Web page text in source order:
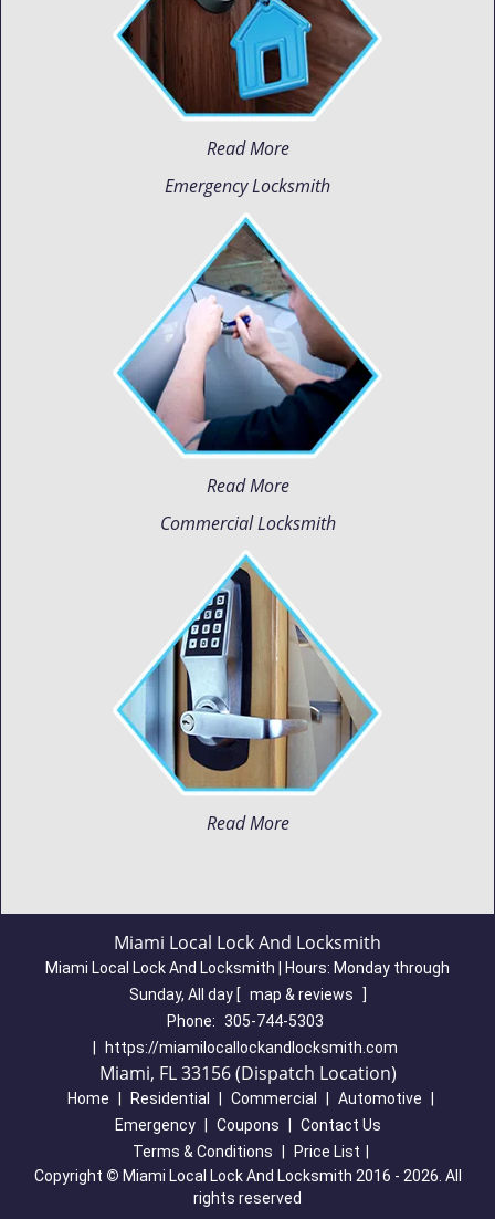
Read More
Emergency Locksmith
Read More
Commercial Locksmith
Read More
Miami Local Lock And Locksmith
Miami Local Lock And Locksmith | Hours: Monday through
Sunday, All day [ map & reviews
]
Phone: 305-744-5303
https://miamilocallockandlocksmith.com
Miami, FL 33156 (Dispatch Location)
Home Residential Commercial Automotive
Emergency
Coupons
Contact Us
Terms & Conditions
Price List
Copyright © Miami Local Lock And Locksmith 2016 - 2026. All
rights reserved